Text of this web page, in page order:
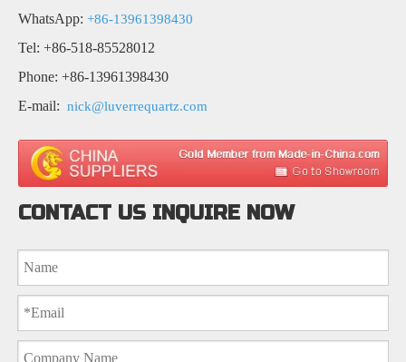
WhatsApp: +86-13961398430
Tel: +86-518-85528012
Phone: +86-13961398430
E-mail: nick@luverrequartz.com
CONTACT US INQUIRE NOW